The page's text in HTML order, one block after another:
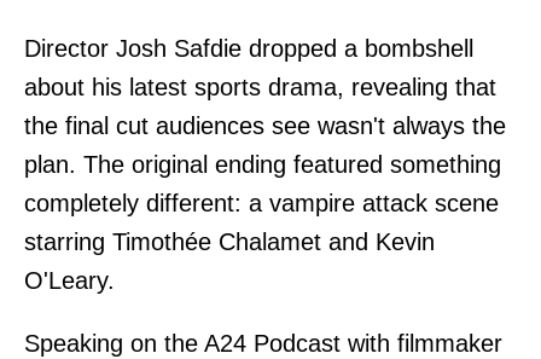
Director Josh Safdie dropped a bombshell
about his latest sports drama, revealing that
the final cut audiences see wasn't always the
plan. The original ending featured something
completely different: a vampire attack scene
starring Timothée Chalamet and Kevin
O'Leary.
Speaking on the A24 Podcast with filmmaker